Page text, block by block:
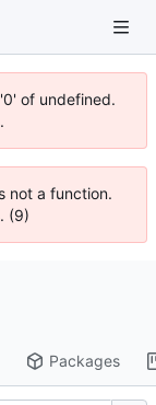
of undefined.
not a function.
(9)
Packages